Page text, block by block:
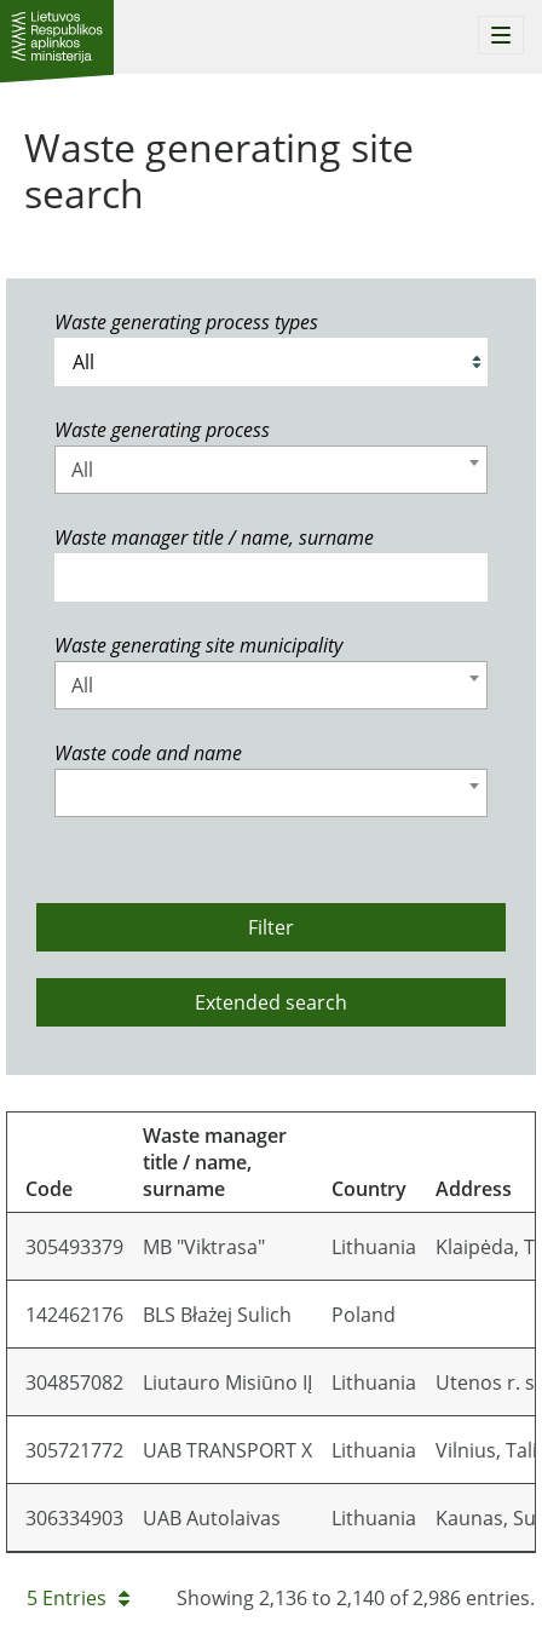
Waste generating site
search
Waste generating process types
Waste generating process
All
Waste manager title / name, surname
Waste generating site municipality
All
Waste code and name
Filter
Extended search
Code
Waste manager
title / name,
surname
Country Address
305493379 MB "Viktrasa" Lithuania Klaipėda,
142462176 BLS Błażej Sulich Poland
304857082 Liutauro Misiūno IĮ Lithuania Utenos r.
305721772 UAB TRANSPORT X Lithuania Vilnius,
306334903 UAB Autolaivas Lithuania Kaunas,
5 Entries Showing 2,136 to 2,140 of 2,986 entries.